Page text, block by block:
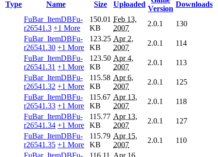
Type Name Size Uploaded
Version
Downloads
FuBar_ItemDBFu-
r26541.3 +1 More
150.01
KB
Feb 13,
2007
2.0.1
130
FuBar_ItemDBFu-
r26541.30 +1 More
123.25
KB
Apr 2,
2007
2.0.1
114
FuBar_ItemDBFu-
r26541.31 +1 More
123.50
KB
Apr 4,
2007
2.0.1
113
FuBar_ItemDBFu-
r26541.32 +1 More
115.58
KB
Apr 6,
2007
2.0.1
125
FuBar_ItemDBFu-
r26541.33 +1 More
115.67
KB
Apr 13,
2007
2.0.1
118
FuBar_ItemDBFu-
r26541.34 +1 More
115.77
KB
Apr 13,
2007
2.0.1
127
FuBar_ItemDBFu-
r26541.35 +1 More
115.79
KB
Apr 15,
2007
2.0.1
110
FuBar_ItemDBFu-
116.11
Apr 16,